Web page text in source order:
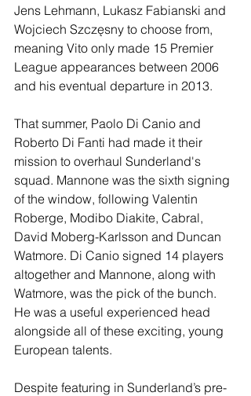
Jens Lehmann, Lukasz Fabianski and
Wojciech Szczęsny to choose from,
meaning Vito only made 15 Premier
League appearances between 2006
and his eventual departure in 2013.
That summer, Paolo Di Canio and
Roberto Di Fanti had made it their
mission to overhaul Sunderland's
squad. Mannone was the sixth signing
of the window, following Valentin
Roberge, Modibo Diakite, Cabral,
David Moberg-Karlsson and Duncan
Watmore. Di Canio signed 14 players
altogether and Mannone, along with
Watmore, was the pick of the bunch.
He was a useful experienced head
alongside all of these exciting, young
European talents.
Despite featuring in Sunderland’s pre-